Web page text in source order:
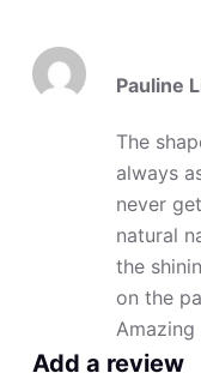
out of
Pauline
The
always
never
natural
the
on the
Amazing
Add a review